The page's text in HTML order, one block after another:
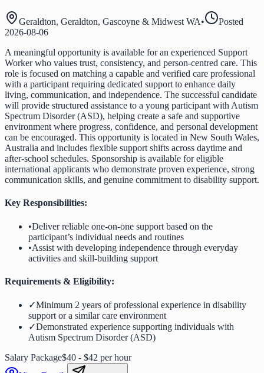
Geraldton, Geraldton, Gascoyne & Midwest WA•
Posted
2026-08-06
A meaningful opportunity is available for an experienced Support
Worker who values trust, consistency, and person-centred care. This
role is focused on matching a capable and verified care professional
with a participant requiring dedicated support to enhance daily
living, communication, and independence. The successful candidate
will provide structured assistance to a young participant with Autism
Spectrum Disorder (ASD), helping create a safe and supportive
environment where progress, confidence, and personal development
can be encouraged. This opportunity is located in New South Wales,
Australia and includes flexible support shifts across daytime and
after-school schedules. Sponsorship is available for eligible
international applicants who demonstrate proven experience, strong
communication skills, and genuine commitment to disability support.
Key Responsibilities:
•Deliver reliable one-on-one support based on the
participant’s individual needs and routines
•Assist with developing independence through everyday
activities and skill-building support
Requirements & Eligibility:
✓Minimum 2 years of professional experience in disability
support or a similar care environment
✓Demonstrated experience supporting individuals with
Autism Spectrum Disorder (ASD)
Salary Package$40 - $42 per hour